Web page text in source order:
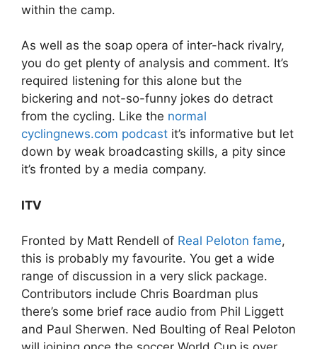
within the camp.
As well as the soap opera of inter-hack rivalry,
you do get plenty of analysis and comment. It’s
required listening for this alone but the
bickering and not-so-funny jokes do detract
from the cycling. Like the normal
cyclingnews.com podcast it’s informative but let
down by weak broadcasting skills, a pity since
it’s fronted by a media company.
ITV
Fronted by Matt Rendell of Real Peloton fame,
this is probably my favourite. You get a wide
range of discussion in a very slick package.
Contributors include Chris Boardman plus
there’s some brief race audio from Phil Liggett
and Paul Sherwen. Ned Boulting of Real Peloton